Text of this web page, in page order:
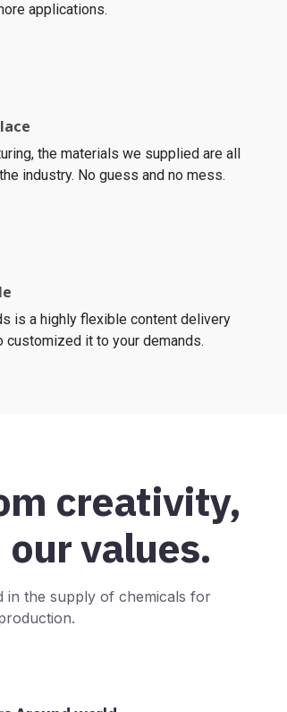
applications.
the materials we supplied are all
industry. No guess and no mess.
is a highly flexible content delivery
customized it to your demands.
creativity,
our values.
in the supply of chemicals for